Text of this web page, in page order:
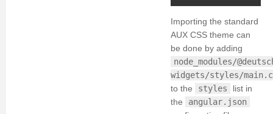
Importing the standard
AUX CSS theme can
be done by adding
node_modules/
widgets/styles/
to the
styles
list in
the
angular.json